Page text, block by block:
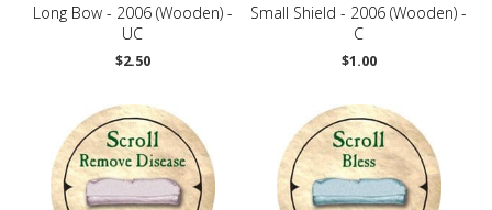
Long Bow - 2006 (Wooden) -
UC
$2.50
Small Shield - 2006 (Wooden) -
C
$1.00